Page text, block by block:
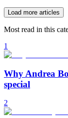
Load more articles
Most read in this
1
Why Andrea
special
2